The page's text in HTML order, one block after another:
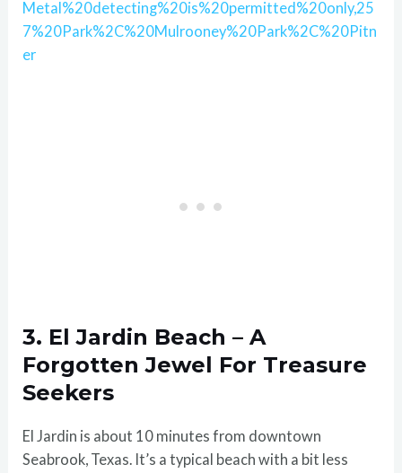
Metal%20detecting%20is%20permitted%20only,25
7%20Park%2C%20Mulrooney%20Park%2C%20Pitn
er
3. El Jardin Beach – A
Forgotten Jewel For Treasure
Seekers
El Jardin is about 10 minutes from downtown
Seabrook, Texas. It’s a typical beach with a bit less